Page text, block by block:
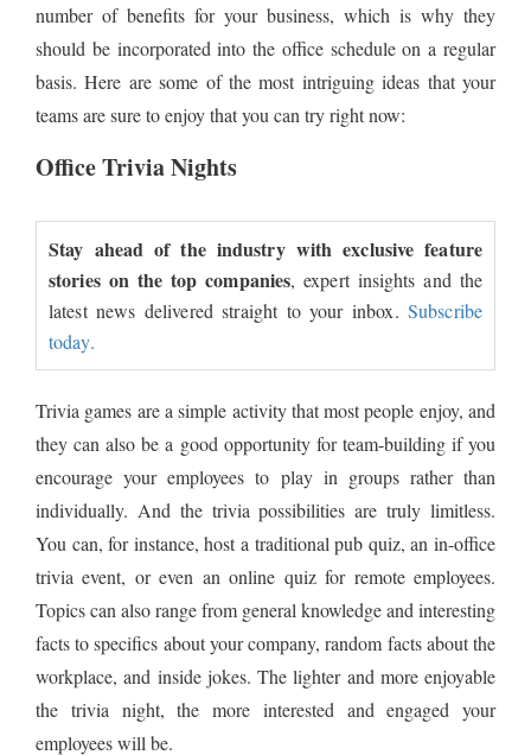
number of benefits for your business, which is why they
should be incorporated into the office schedule on a regular
basis. Here are some of the most intriguing ideas that your
teams are sure to enjoy that you can try right now:
Office Trivia Nights
Stay ahead of the industry with exclusive feature
stories on the top companies, expert insights and the
latest news delivered straight to your inbox.Subscribe
today.
Trivia games are a simple activity that most people enjoy, and
they can also be a good opportunity for team-building if you
encourage your employees to play in groups rather than
individually. And the trivia possibilities are truly limitless.
You can, for instance, host a traditional pub quiz, an in-office
trivia event, or even an online quiz for remote employees.
Topics can also range from general knowledge and interesting
facts to specifics about your company, random facts about the
workplace, and inside jokes. The lighter and more enjoyable
the trivia night, the more interested and engaged your
employees will be.